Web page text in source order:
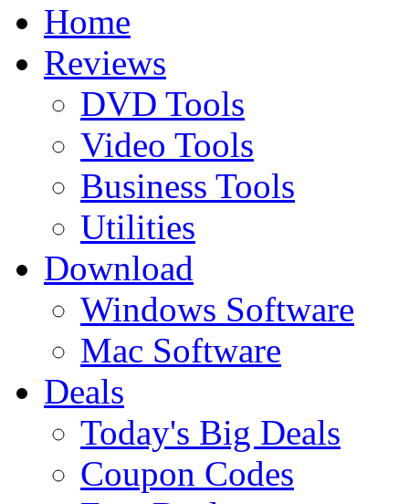
Home
Reviews
DVD Tools
Video Tools
Business Tools
Utilities
Download
Windows Software
Mac Software
Deals
Today's Big Deals
Coupon Codes